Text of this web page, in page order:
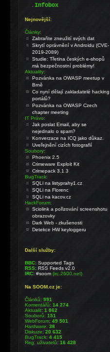
.Infobox
Nejnovější:
Články:
Zabraňte zneužití svých dat
Skrytí oprávnění v Androidu (CVE-
2019-2089)
Studie: Třetina českých e-shopů
má bezpečnostní problémy!
Aktuality:
Pozvánka na OWASP meetup v
Brně
Co nyní dělají zakladatelé hacking
portálů?
Pozvánka na OWASP Czech
chapter meeting
IT Právo:
Jak poslat Email, aby se
nejednalo o spam?
Konverzace na ICQ jako důkaz.
Uveřejnění cizích fotografií
Soubory:
Phoenix 2.5
Crimeware Exploit Kit
Crimepack 3.1.3
BugTrack:
SQLi na listyprahy1.cz
SQLi na Florenc
SQLi na kacov.cz
HackForum:
Sciolink a pořizování screenshotu
obrazovky
Dark Web - zkušenosti
Detekce HW keyloggeru
Další služby:
BBC: Supported Tags
RSS: RSS Feeds v2.0
IRC: #soom(irc.2600.net)
Na SOOM.cz je:
Článků:991
Komentářů:14 274
Aktualit:1 862
Souborů:151
WebForum:49 501
Hardware:38
Diskuze:20 632
BugTrack:4 415
Reg. uživatelů:16 428